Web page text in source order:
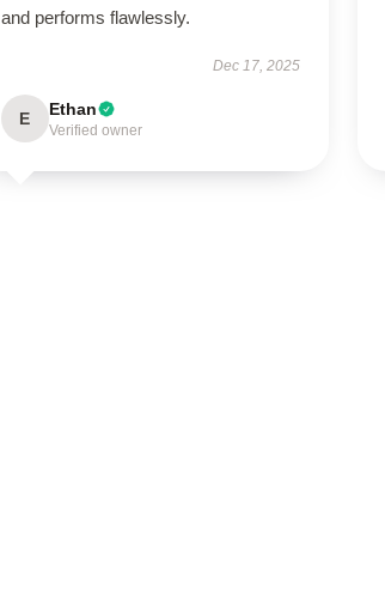
and performs flawlessly.
Dec 17, 2025
E Ethan
Verified owner